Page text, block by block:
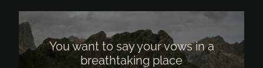
You want to say your vows in a
breathtaking place